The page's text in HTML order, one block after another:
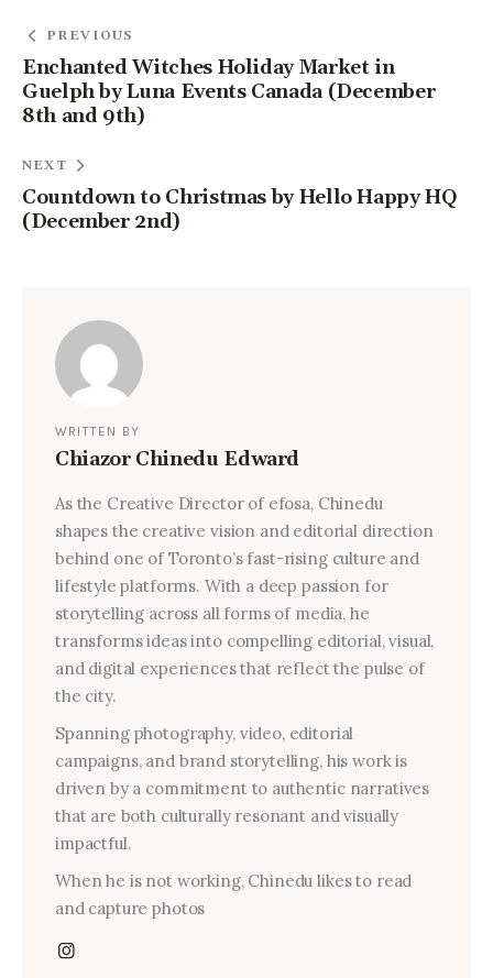
PREVIOUS
Enchanted Witches Holiday Market in
Guelph by Luna Events Canada (December
8th and 9th)
NEXT
Countdown to Christmas by Hello Happy HQ
(December 2nd)
WRITTEN BY
Chiazor Chinedu Edward
As the Creative Director of efosa, Chinedu
shapes the creative vision and editorial direction
behind one of Toronto’s fast-rising culture and
lifestyle platforms. With a deep passion for
storytelling across all forms of media, he
transforms ideas into compelling editorial, visual,
and digital experiences that reflect the pulse of
the city.
Spanning photography, video, editorial
campaigns, and brand storytelling, his work is
driven by a commitment to authentic narratives
that are both culturally resonant and visually
impactful.
When he is not working, Chinedu likes to read
and capture photos